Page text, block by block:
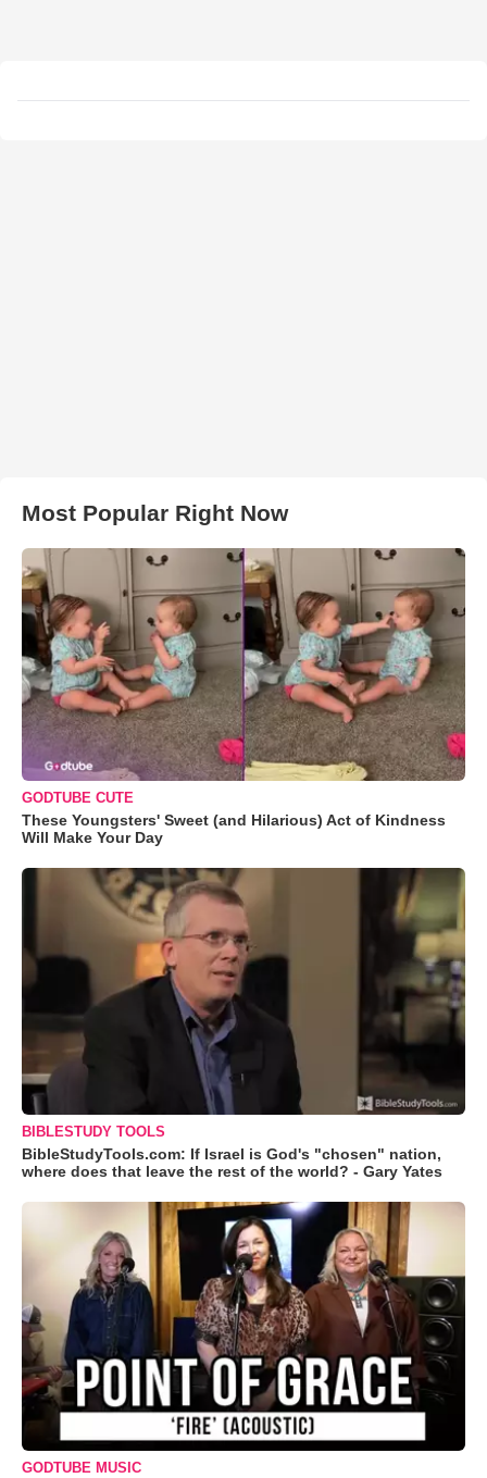
Most Popular Right Now
GODTUBE CUTE
These Youngsters' Sweet (and Hilarious) Act of Kindness
Will Make Your Day
BIBLESTUDY TOOLS
BibleStudyTools.com: If Israel is God's "chosen" nation,
where does that leave the rest of the world? - Gary Yates
GODTUBE MUSIC